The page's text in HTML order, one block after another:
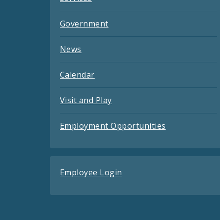
Government
News
Calendar
Visit and Play
Employment Opportunities
Employee Login